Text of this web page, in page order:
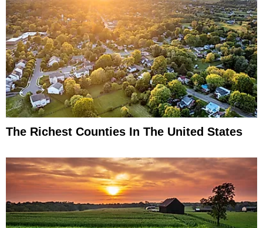
The Richest Counties In The United States